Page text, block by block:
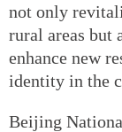
not only
rural areas but
enhance new
identity in the
Beijing